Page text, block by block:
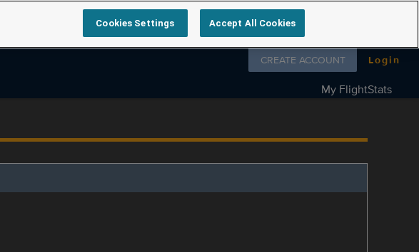
Follow us on
CREATE ACCOUNT Login
My FlightStats
Cookies Settings Accept All Cookies